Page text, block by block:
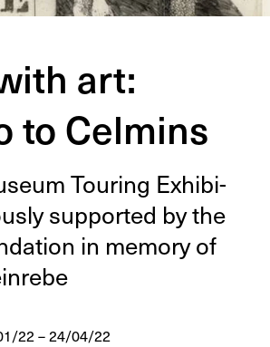
art:
to Celmins
Tour­ing Exhi­bi­
sup­port­ed by the
in mem­o­ry of
22 – 24/04/22